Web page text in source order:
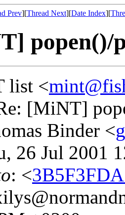
Prev][Thread Next][Date Index][
popen()/
list <
[MiNT]
Binder <
26 Jul 2001
: <